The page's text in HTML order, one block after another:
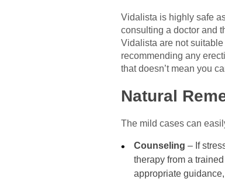
Vidalista is highly safe
consulting a doctor and
Vidalista are not
recommending any
that doesn’t mean you
Natural
The mild cases can
Counseling– If
therapy from a
appropriate